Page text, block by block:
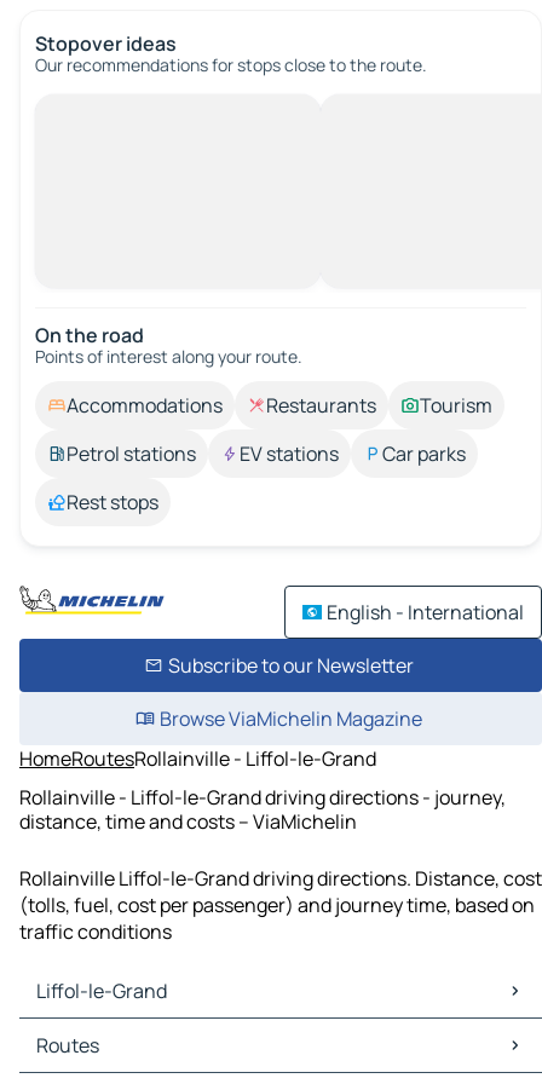
Stopover ideas
Our recommendations for stops close to the route.
On the road
Points of interest along your route.
Accommodations Restaurants
Tourism
Petrol stations
EV stations
Car parks
Rest stops
English - International
Subscribe to our Newsletter
Browse ViaMichelin Magazine
HomeRoutesRollainville - Liffol-le-Grand
Rollainville - Liffol-le-Grand driving directions - journey,
distance, time and costs – ViaMichelin
Rollainville Liffol-le-Grand driving directions. Distance, cost
(tolls, fuel, cost per passenger) and journey time, based on
traffic conditions
Liffol-le-Grand
Liffol-le-Grand Maps
Liffol-le-Grand Traffic
Routes